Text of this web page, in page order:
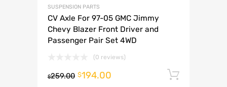
SUSPENSION PARTS
CV Axle For 97-05 GMC Jimmy
Chevy Blazer Front Driver and
Passenger Pair Set 4WD
(0 reviews)
$259.00 $194.00